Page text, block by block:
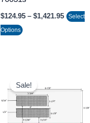
$124.95 – $1,421.95
Select
Options
the
product
Sale!
$97.95
product
has
multiple